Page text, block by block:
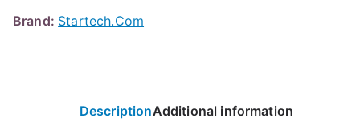
Brand: Startech.Com
DescriptionAdditional information